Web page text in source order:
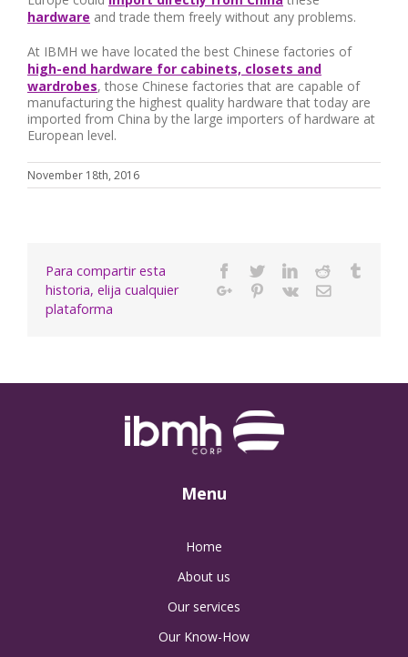
hardware and trade them freely without any problems.
At IBMH we have located the best Chinese factories of
high-end hardware for cabinets, closets and
wardrobes, those Chinese factories that are capable of
manufacturing the highest quality hardware that today are
imported from China by the large importers of hardware at
European level.
November 18th, 2016
Para compartir esta
historia, elija cualquier
plataforma
Facebook
TwitterLinkedin
Reddit
Google+Pinterest
Vk Email
Menu
Home
About us
Our services
Our Know-How